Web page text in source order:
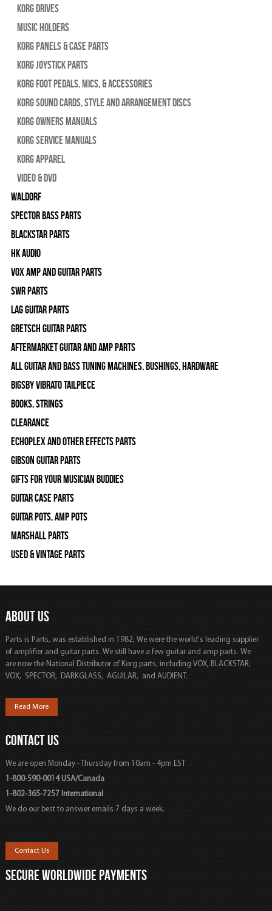
Korg Drives
Music Holders
Korg Panels & Case Parts
Korg Joystick Parts
Korg Foot Pedals, Mics, & Accessories
Korg Sound Cards, Style and Arrangement Discs
Korg Owners Manuals
Korg Service Manuals
Korg Apparel
Video & DVD
WALDORF
Spector Bass Parts
Blackstar Parts
HK Audio
Vox Amp and Guitar Parts
SWR Parts
Lag Guitar Parts
Gretsch Guitar Parts
Aftermarket Guitar and Amp Parts
All Guitar and Bass Tuning Machines, Bushings, Hardware
Bigsby Vibrato Tailpiece
Books, Strings
Clearance
Echoplex and Other Effects Parts
Gibson Guitar Parts
Gifts For Your Musician Buddies
Guitar Case Parts
Guitar Pots, Amp Pots
Marshall Parts
Used & Vintage Parts
ABOUT US
Parts is Parts, was established in 1982, We were the world's leading supplier
of amplifier and guitar parts. We still have a few guitar and amp parts. We
are now the National Distributor of Korg parts, including VOX, BLACKSTAR,
VOX, SPECTOR, DARKGLASS, AGUILAR, and AUDIENT.
Read More
CONTACT US
We are open Monday - Thursday from 10am - 4pm EST
1-800-590-0014 USA/Canada
1-802-365-7257 International
We do our best to answer emails 7 days a week.
Contact Us
SECURE WORLDWIDE PAYMENTS